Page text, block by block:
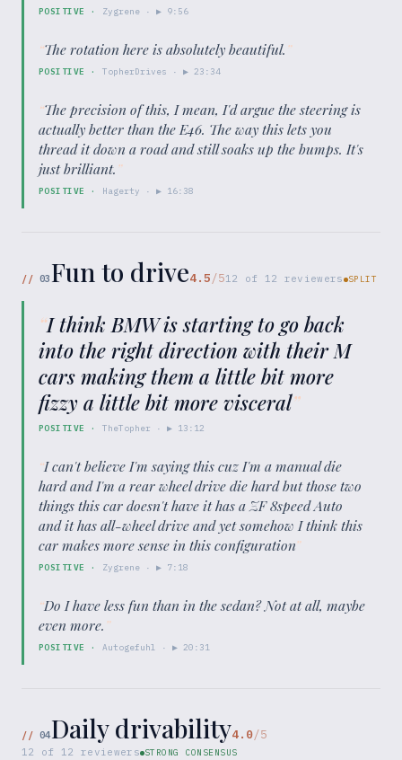
POSITIVE · Zygrene · ▶ 9:56
“The rotation here is absolutely beautiful.”
POSITIVE · TopherDrives · ▶23:34
“The precision of this, I mean, I'd argue the steering is
actually better than the E46. The way this lets you
thread it down a road and still soaks up the bumps. It's
just brilliant.”
POSITIVE · Hagerty · ▶ 16:38
// 03Fun to drive4.5/512 of 12 reviewers SPLIT
“I think BMW is starting to go back
into the right direction with their M
cars making them a little bit more
fizzy a little bit more visceral”
POSITIVE · TheTopher · ▶ 13:12
“I can't believe I'm saying this cuz I'm a manual die
hard and I'm a rear wheel drive die hard but those two
things this car doesn't have it has a ZF 8speed Auto
and it has all-wheel drive and yet somehow I think this
car makes more sense in this configuration”
POSITIVE · Zygrene · ▶ 7:18
“Do I have less fun than in the sedan? Not at all, maybe
even more.”
POSITIVE · Autogefuhl · ▶20:31
// 04Daily drivability4.0/5
12 of 12 reviewers STRONG CONSENSUS